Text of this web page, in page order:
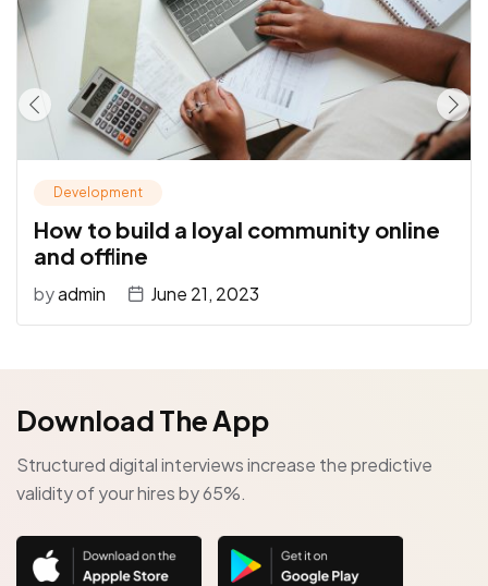
Development
How to build a loyal community online
and offline
byadmin June 21, 2023
Download The App
Structured digital interviews increase the predictive
validity of your hires by 65%.